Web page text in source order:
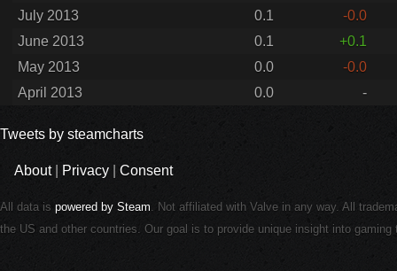
July 2013
0.1
-0.0
June 2013
0.1
+0.1
May 2013
0.0
-0.0
April 2013
0.0 -
Tweets by steamcharts
About| Privacy Consent
All data is powered by Steam. Not affiliated with Valve in any way. All
the US and other countries. Our goal is to provide unique insight into